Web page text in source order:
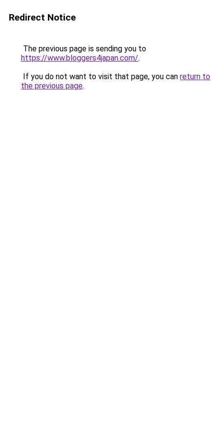
Redirect Notice
The previous page is sending you to
https://www.bloggers4japan.com/.
If you do not want to visit that page, you can return to
the previous page.